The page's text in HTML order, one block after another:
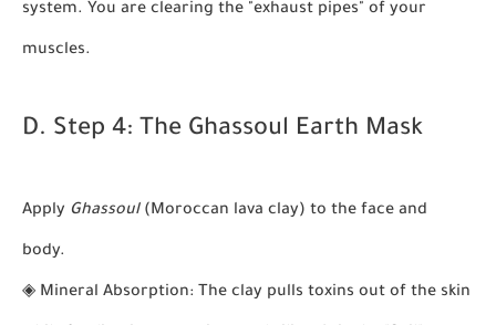
system. You are clearing the "exhaust pipes" of your
muscles.
D. Step 4: The Ghassoul Earth Mask
Apply Ghassoul(Moroccan lava clay) to the face and
body.
◈ Mineral Absorption: The clay pulls toxins out of the skin